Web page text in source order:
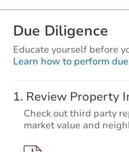
Due Diligence
Educate yourself before
Learn how to perform
Review Property
Check out third party
market value and